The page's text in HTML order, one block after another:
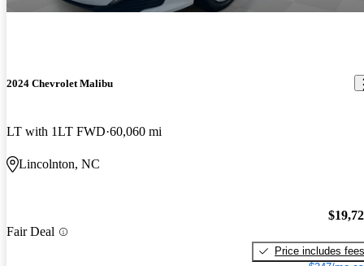
2024 Chevrolet Malibu
LT with 1LT FWD 60,060 mi
Lincolnton, NC
Fair Deal
Price includes fees